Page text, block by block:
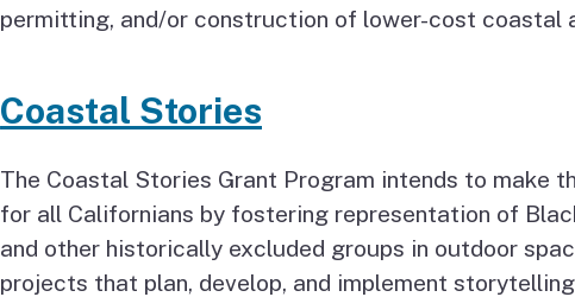
permitting, and/or construction of lower-cost coastal
Coastal Stories
The Coastal Stories Grant Program intends to make
for all Californians by fostering representation of
and other historically excluded groups in outdoor
projects that plan, develop, and implement